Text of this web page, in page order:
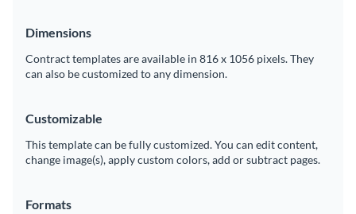
Dimensions
Contract templates are available in 816 x 1056 pixels. They
can also be customized to any dimension.
Customizable
This template can be fully customized. You can edit content,
change image(s), apply custom colors, add or subtract pages.
Formats